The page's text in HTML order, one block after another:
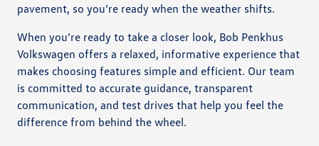
pavement, so you’re ready when the weather shifts.
When you’re ready to take a closer look, Bob Penkhus
Volkswagen offers a relaxed, informative experience that
makes choosing features simple and efficient. Our team
is committed to accurate guidance, transparent
communication, and test drives that help you feel the
difference from behind the wheel.